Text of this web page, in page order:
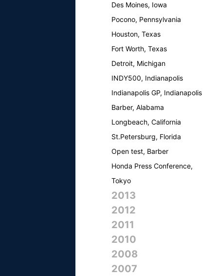
Des Moines, Iowa
Pocono, Pennsylvania
Houston, Texas
Fort Worth, Texas
Detroit, Michigan
INDY500, Indianapolis
Indianapolis GP, Indianapolis
Barber, Alabama
Longbeach, California
St.Petersburg, Florida
Open test, Barber
Honda Press Conference,
Tokyo
2013
2012
2011
2010
2008
2007